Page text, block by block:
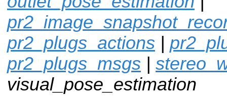
pr2_plugs_actions |
pr2_plugs_msgs |
visual_pose_estimation